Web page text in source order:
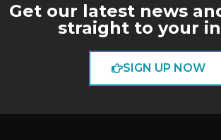
Get our latest news
straight to your
SIGN UP NOW